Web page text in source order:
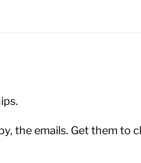
the emails. Get them to